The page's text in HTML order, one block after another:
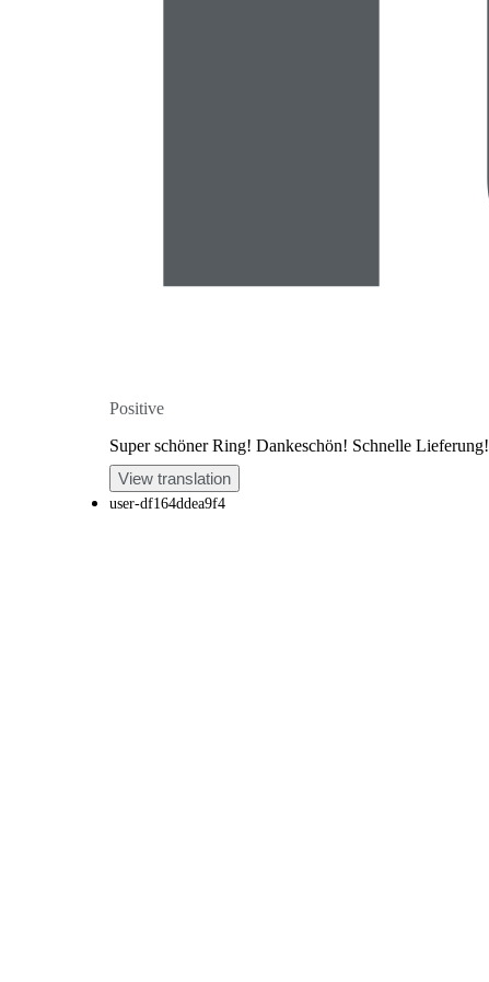
Positive
Super schöner Ring! Dankeschön! Schnelle Lieferung!
View translation
user-df164ddea9f4